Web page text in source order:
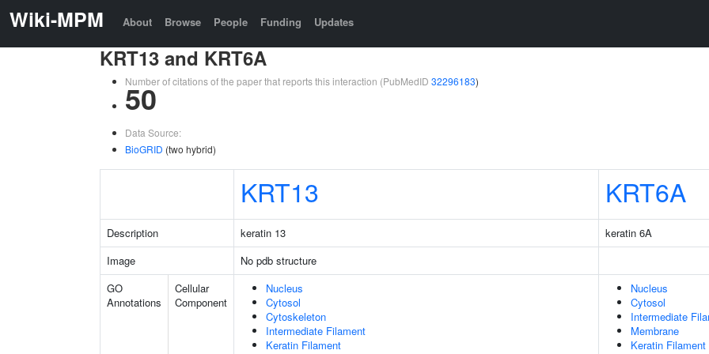
Wiki-MPM About Browse People Funding Updates
KRT13 and KRT6A
Number of citations of the paper that reports this interaction (PubMedID 32296183)
50
Data Source:
BioGRID (two hybrid)
KRT13 KRT6A
Description keratin 13
keratin 6A
Image
No pdb structure
GO
Annotations
Cellular
Component
Nucleus
Cytosol
Cytoskeleton
Intermediate Filament
Keratin Filament
Nucleus
Cytosol
Intermediate
Membrane
Keratin Filament